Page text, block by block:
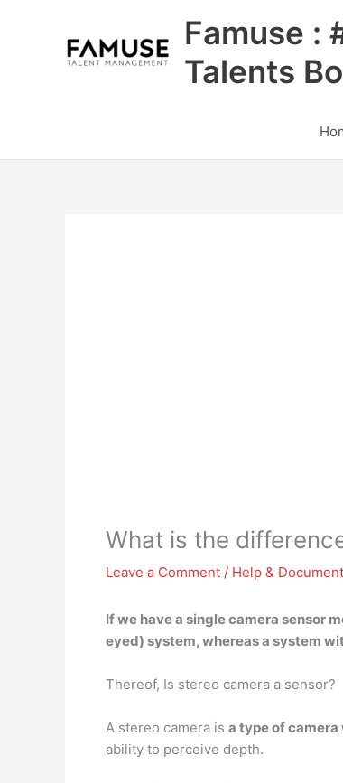
Famuse :
Talents
What is the
Leave a Comment / Help &
If we have a single camera sensor
eyed) system, whereas a system
Thereof, Is stereo camera a sensor?
A stereo camera is a type of
ability to perceive depth.